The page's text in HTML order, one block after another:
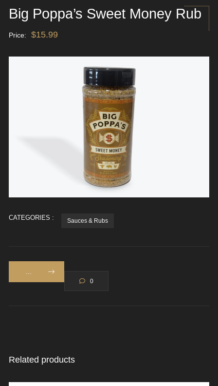
Big Poppa’s Sweet Money Rub
Price: $15.99
CATEGORIES : Sauces & Rubs
0
Related products